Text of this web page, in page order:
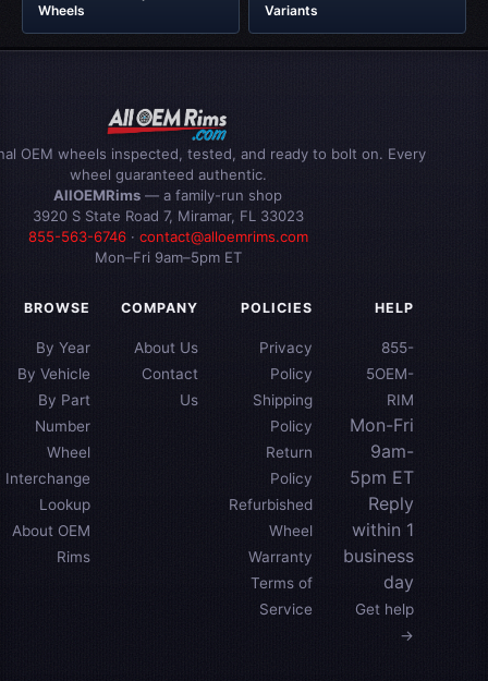
Wheels
Variants
OEM wheels inspected, tested, and ready to bolt on. Every
wheel guaranteed authentic.
AllOEMRims — a family-run shop
3920 S State Road 7, Miramar, FL 33023
855-563-6746· contact@alloemrims.com
Mon–Fri 9am–5pm ET
BROWSE
By Year
By Vehicle
By Part
Number
Wheel
Interchange
Lookup
About OEM
Rims
COMPANY
About Us
Contact
Us
POLICIES
Privacy
Policy
Shipping
Policy
Return
Policy
Refurbished
Wheel
Warranty
Terms of
Service
HELP
855-
5OEM-
RIM
Mon-Fri
9am-
5pm ET
Reply
within 1
business
day
Get help
→